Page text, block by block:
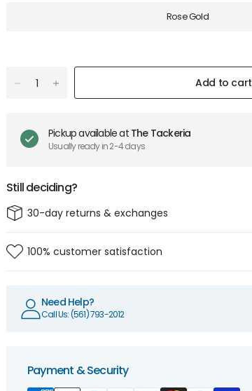
Rose Gold
Add to cart
Pickup available at The Tackeria
Usually ready in 2-4 days
Still deciding?
30-day returns & exchanges
100% customer satisfaction
Need Help?
Call Us: (561) 793-2012
Payment & Security